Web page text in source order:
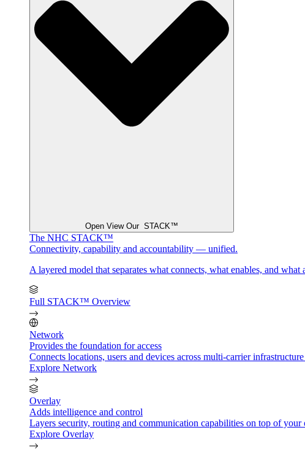
Open View Our STACK™
The NHC STACK™
Connectivity, capability and accountability — unified.
A layered model that separates what connects, what enables, and what
Full STACK™ Overview
Network
Provides the foundation for access
Connects locations, users and devices across multi-carrier
Explore Network
Overlay
Adds intelligence and control
Layers security, routing and communication capabilities on top of
Explore Overlay